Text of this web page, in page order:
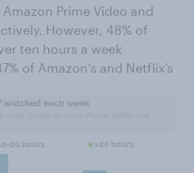
Prime Video and
However, 48% of
ten hours a week
of Amazon’s and Netflix’s